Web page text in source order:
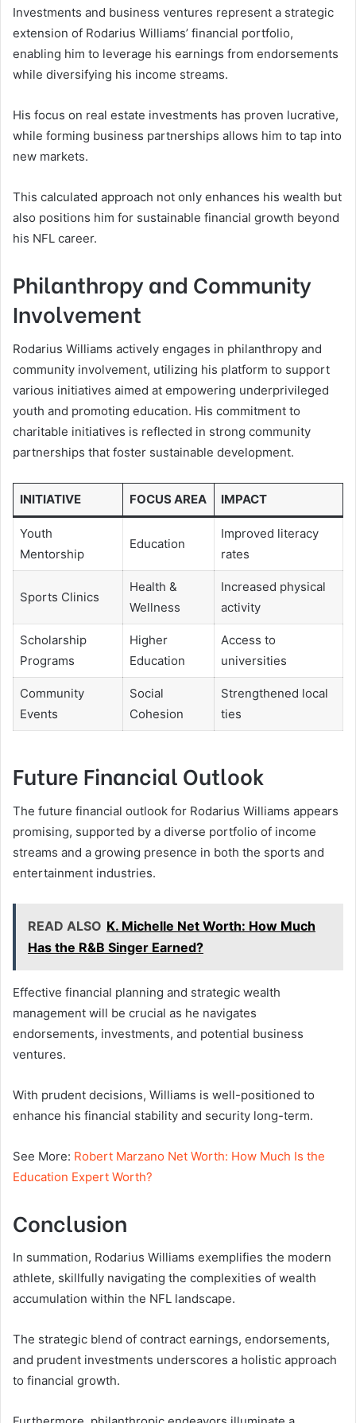
Investments and business ventures represent a strategic
extension of Rodarius Williams’ financial portfolio,
enabling him to leverage his earnings from endorsements
while diversifying his income streams.
His focus on real estate investments has proven lucrative,
while forming business partnerships allows him to tap into
new markets.
This calculated approach not only enhances his wealth but
also positions him for sustainable financial growth beyond
his NFL career.
Philanthropy and Community
Involvement
Rodarius Williams actively engages in philanthropy and
community involvement, utilizing his platform to support
various initiatives aimed at empowering underprivileged
youth and promoting education. His commitment to
charitable initiatives is reflected in strong community
partnerships that foster sustainable development.
INITIATIVE FOCUS AREA IMPACT
Youth
Mentorship
Education
Improved literacy
rates
Sports Clinics
Health &
Wellness
Increased physical
activity
Scholarship
Programs
Higher
Education
Access to
universities
Community
Events
Social
Cohesion
Strengthened local
ties
Future Financial Outlook
The future financial outlook for Rodarius Williams appears
promising, supported by a diverse portfolio of income
streams and a growing presence in both the sports and
entertainment industries.
READ ALSO K. Michelle Net Worth: How Much
Has the R&B Singer Earned?
Effective financial planning and strategic wealth
management will be crucial as he navigates
endorsements, investments, and potential business
ventures.
With prudent decisions, Williams is well-positioned to
enhance his financial stability and security long-term.
See More: Robert Marzano Net Worth: How Much Is the
Education Expert Worth?
Conclusion
In summation, Rodarius Williams exemplifies the modern
athlete, skillfully navigating the complexities of wealth
accumulation within the NFL landscape.
The strategic blend of contract earnings, endorsements,
and prudent investments underscores a holistic approach
to financial growth.